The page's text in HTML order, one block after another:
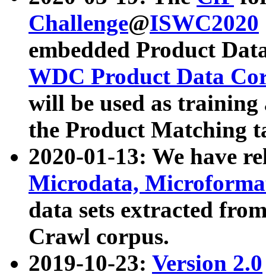
Challenge@ISWC2020
embedded Product
WDC Product Data
will be used as
the Product Matching
2020-01-13: We have
Microdata,
data sets extracted
Crawl corpus.
2019-10-23: Version 2.0